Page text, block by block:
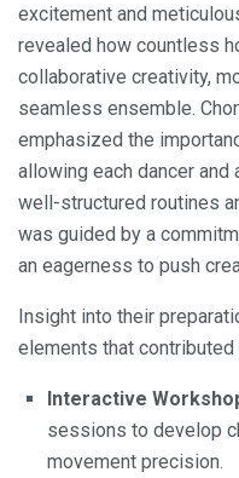
excitement and
revealed how countless
collaborative creativity,
seamless ensemble.
emphasized the
allowing each dancer
well-structured routines
was guided by a
an eagerness to push
Insight into their
elements that contributed
Interactive
sessions to develop
movement precision.